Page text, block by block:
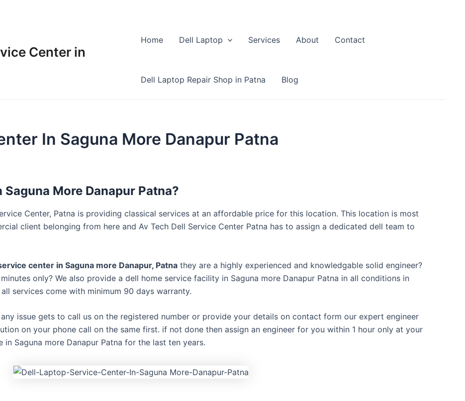
Center in
Home Dell Laptop Services About Contact
Dell Laptop Repair Shop in Patna Blog
In Saguna More Danapur Patna
More Danapur Patna?
Center, Patna is providing classical services at an affordable price for this location. This location is most
client belonging from here and Av Tech Dell Service Center Patna has to assign a dedicated dell team to
center in Saguna more Danapur, Patna they are a highly experienced and knowledgable solid engineer?
only? We also provide a dell home service facility in Saguna more Danapur Patna in all conditions in
services come with minimum 90 days warranty.
issue gets to call us on the registered number or provide your details on contact form our expert engineer
on your phone call on the same first. if not done then assign an engineer for you within 1 hour only at your
Saguna more Danapur Patna for the last ten years.